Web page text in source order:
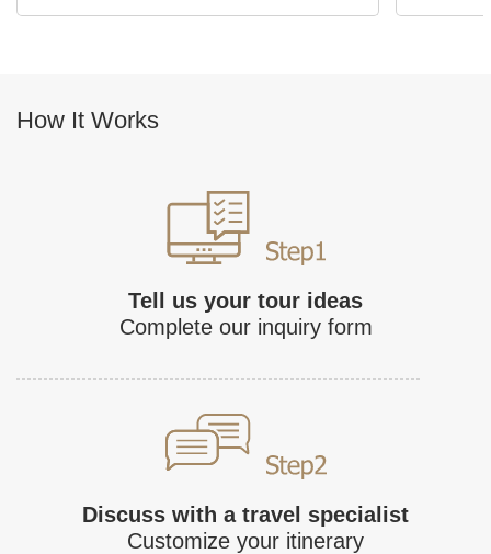
How It Works
Tell us your tour ideas
Complete our inquiry form
Discuss with a travel specialist
Customize your itinerary